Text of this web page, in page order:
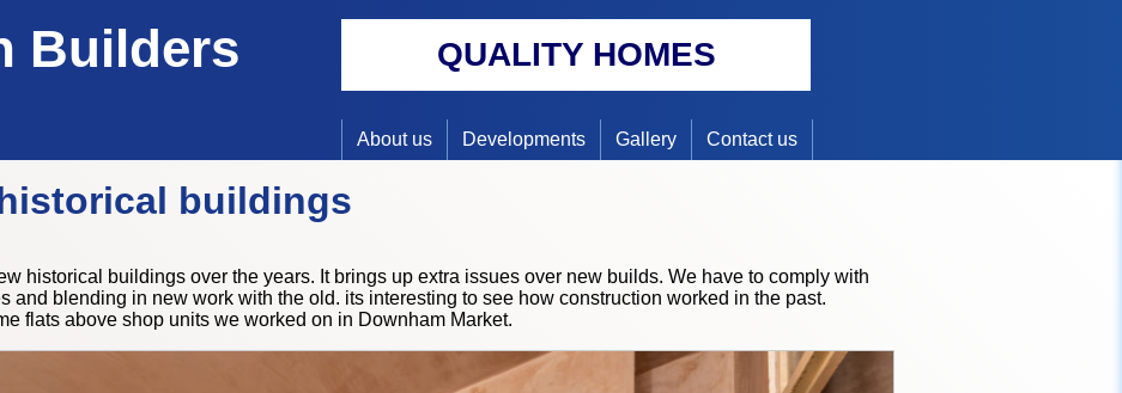
Builders QUALITY HOMES
About us Developments Gallery Contact us
buildings
historical buildings over the years. It brings up extra issues over new builds. We have to comply with
and blending in new work with the old. its interesting to see how construction worked in the past.
flats above shop units we worked on in Downham Market.